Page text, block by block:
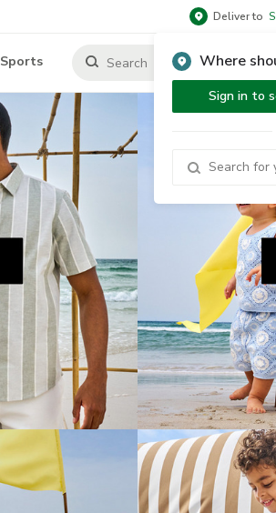
Deliver to
Where
Sign in to
Sports